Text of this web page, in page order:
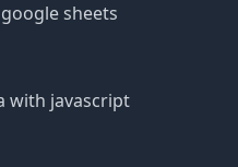
sheets
with javascript